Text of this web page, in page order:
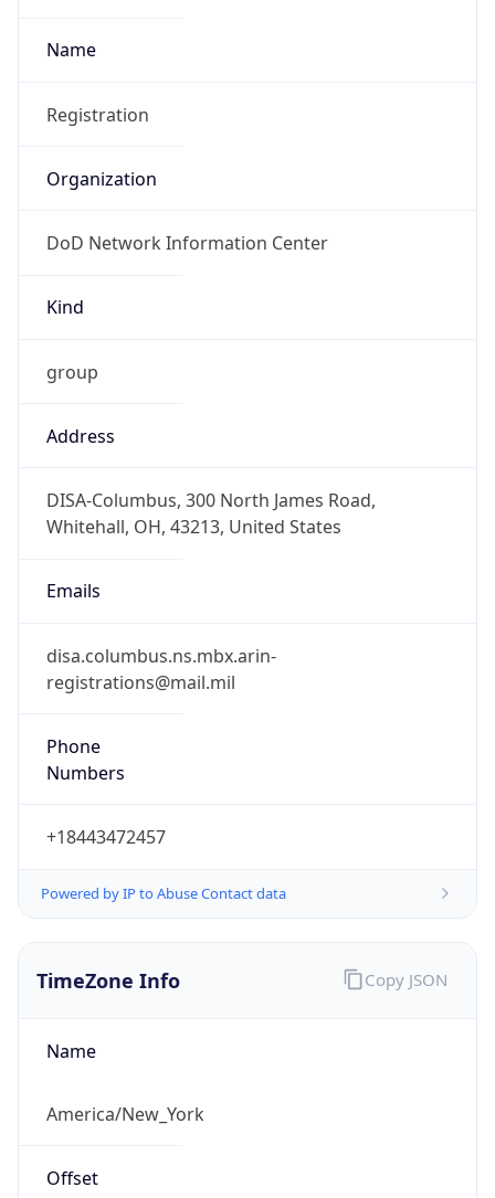
Name
Registration
Organization
DoD Network Information Center
Kind
group
Address
DISA-Columbus, 300 North James Road,
Whitehall, OH, 43213, United States
Emails
disa.columbus.ns.mbx.arin-
registrations@mail.mil
Phone
Numbers
+18443472457
Powered by IP to Abuse Contact data
TimeZone Info
Name
America/New_York
Offset
Copy JSON